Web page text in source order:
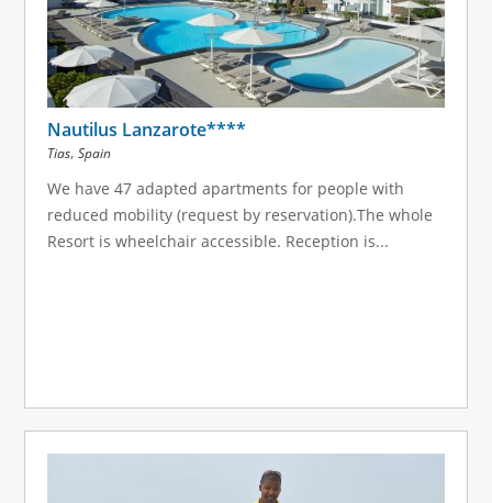
Nautilus Lanzarote****
Tias, Spain
We have 47 adapted apartments for people with
reduced mobility (request by reservation).The whole
Resort is wheelchair accessible. Reception is...